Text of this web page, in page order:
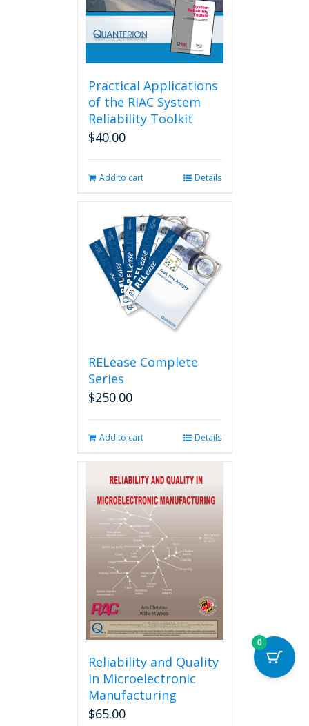
Practical Applications
of the RIAC System
Reliability Toolkit
$40.00
Add to cart Details
RELease Complete
Series
$250.00
Add to cart Details
Reliability and Quality
in Microelectronic
Manufacturing
$65.00
0